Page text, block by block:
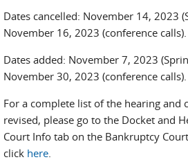
Dates cancelled: November 14, 2023
November 16, 2023 (conference calls).
Dates added: November 7, 2023
November 30, 2023 (conference calls).
For a complete list of the hearing and
revised, please go to the Docket and
Court Info tab on the Bankruptcy
click here.